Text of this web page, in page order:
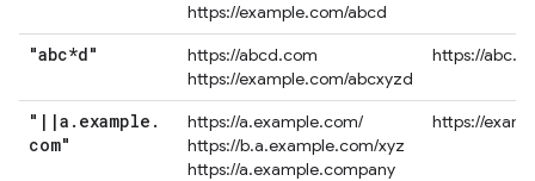
https://example.com/abcd
"abc*d"
https://abcd.com
https://example.com/abcxyzd
https://
" | |a . example .
com"
https://a.example.com/
https://b.a.example.com/xyz
https://a.example.company
https://